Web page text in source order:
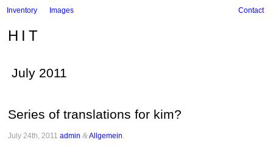
Inventory Images Contact
HIT
July 2011
Series of translations for kim?
July 24th, 2011 admin &Allgemein